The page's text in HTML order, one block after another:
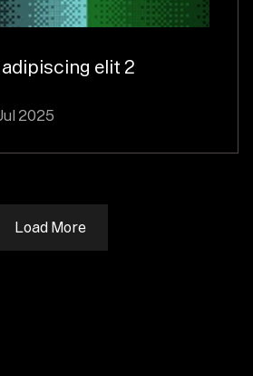
elit 2
2025
Load More